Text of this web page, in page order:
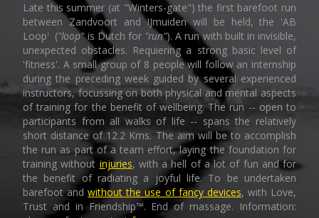
Late this summer (at "Winters-gate") the first barefoot run
between Zandvoort and IJmuiden will be held, the 'AB
Loop' ("loop"is Dutch for "run"). A run with built in invisible,
unexpected obstacles. Requiering a strong basic level of
'fitness'. A small group of 8 people will follow an internship
during the preceding week guided by several experienced
instructors, focussing on both physical and mental aspects
of training for the benefit of wellbeing. The run -- open to
participants from all walks of life -- spans the relatively
short distance of 12.2 Kms. The aim will be to accomplish
the run as part of a team effort, laying the foundation for
training without injuries, with a hell of a lot of fun and for
the benefit of radiating a joyful life. To be undertaken
barefoot andwithout the use of fancy devices, with Love,
Trust and in Friendship™. End of massage. Information: